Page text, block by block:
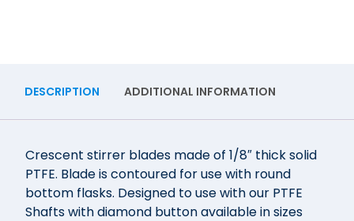
DESCRIPTION ADDITIONAL INFORMATION
Crescent stirrer blades made of 1/8″ thick solid
PTFE. Blade is contoured for use with round
bottom flasks. Designed to use with our PTFE
Shafts with diamond button available in sizes